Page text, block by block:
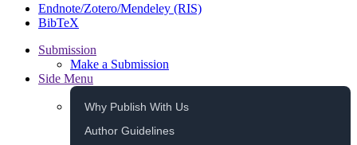
Endnote/Zotero/Mendeley (RIS)
BibTeX
Submission
Make a Submission
Side Menu
Why Publish With Us
Author Guidelines